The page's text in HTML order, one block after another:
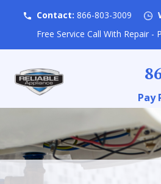
Contact: 866-803-3009
Free Service Call With Repair -
Pay